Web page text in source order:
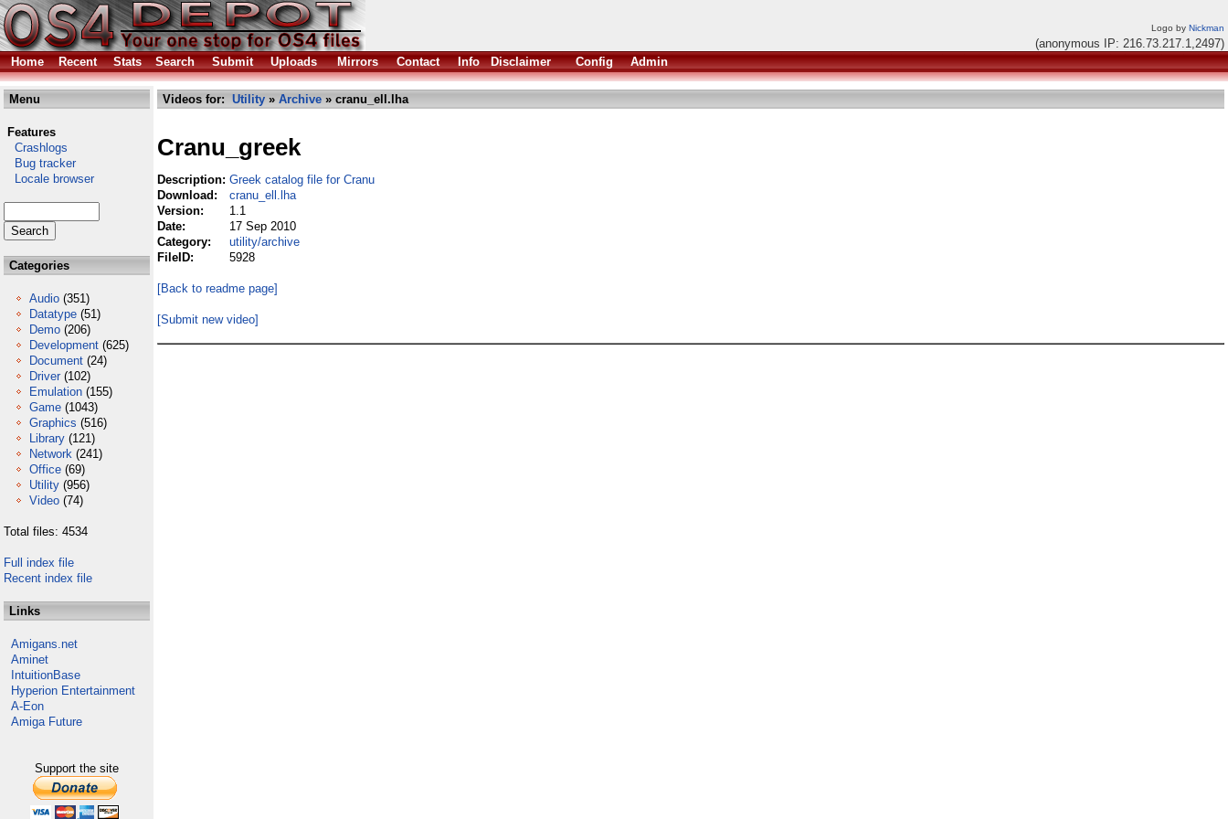
Logo by Nickman
(anonymous IP: 216.73.217.1,2497)
Home
Recent Stats Search Submit Uploads Mirrors Contact Info Disclaimer Config Admin
Menu
Features
Crashlogs
Bug tracker
Locale browser
Categories
Audio (351)
Datatype (51)
Demo (206)
Development (625)
Document (24)
Driver (102)
Emulation (155)
Game (1043)
Graphics (516)
Library (121)
Network (241)
Office (69)
Utility (956)
Video (74)
Total files: 4534
Full index file
Recent index file
Links
Amigans.net
Aminet
IntuitionBase
Hyperion Entertainment
A-Eon
Amiga Future
Support the site
Videos for: Utility » Archive » cranu_ell.lha
Cranu_greek
Description: Greek catalog file for Cranu
Download:
cranu_ell.lha
Version:
1.1
Date:
17 Sep 2010
Category:
utility/archive
FileID:
5928
[Back to readme page]
[Submit new video]